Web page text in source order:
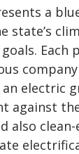
a
state’s
Each
electric
against
also